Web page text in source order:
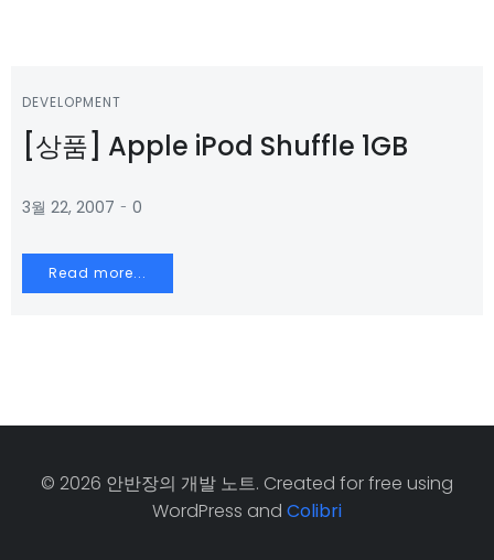
DEVELOPMENT
[상품] Apple iPod Shuffle 1GB
3월 22, 2007 - 0
Read more...
© 2026 안반장의 개발 노트. Created for free using
WordPress and Colibri